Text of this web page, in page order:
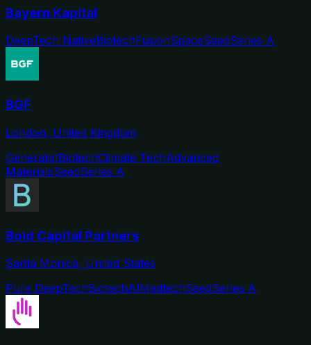
Bayern Kapital
DeepTech NativeBiotechFusionSpaceSeedSeries A
BGF
London, United Kingdom
GeneralistBiotechClimate TechAdvanced
MaterialsSeedSeries A
Bold Capital Partners
Santa Monica, United States
Pure DeepTechBiotechAIMedtechSeedSeries A